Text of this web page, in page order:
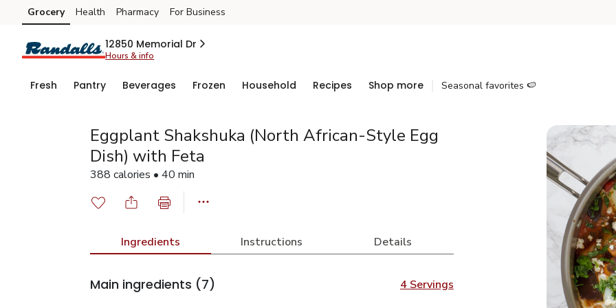
Skip to search
Skip to main content
Skip to cookie settings
Skip to chat
Grocery Health Pharmacy For Business
12850 Memorial Dr
Hours & info
Fresh Pantry Beverages Frozen Household Recipes Shop more Seasonal favorites 🍉
Eggplant Shakshuka (North African-Style Egg
Dish) with Feta
388 calories • 40 min
Ingredients Instructions Details
Main ingredients (7) 4 Servings